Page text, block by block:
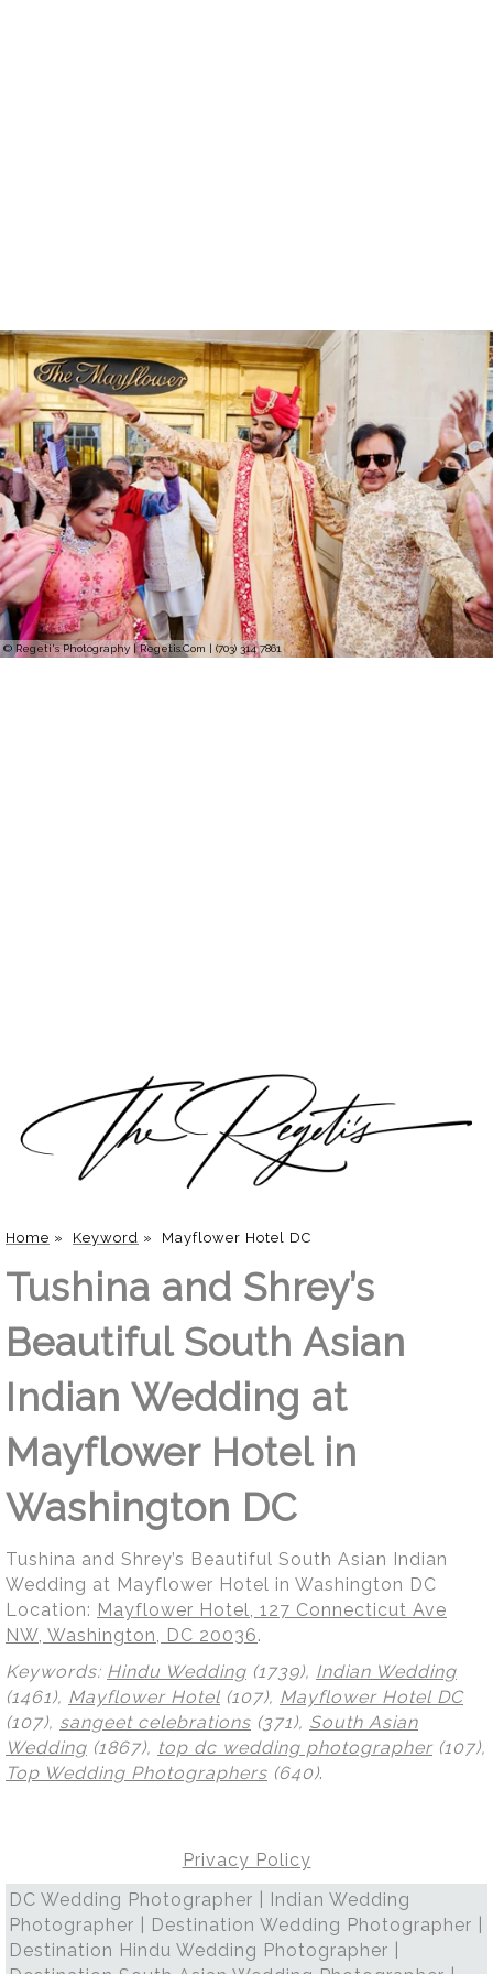
© Regeti's Photography | Regetis.Com | (703) 314 7861
Home » Keyword » Mayflower Hotel DC
Tushina and Shrey’s
Beautiful South Asian
Indian Wedding at
Mayflower Hotel in
Washington DC
Tushina and Shrey’s Beautiful South Asian Indian
Wedding at Mayflower Hotel in Washington DC
Location: Mayflower Hotel, 127 Connecticut Ave
NW, Washington, DC 20036.
Keywords: Hindu Wedding (1739), Indian Wedding
(1461), Mayflower Hotel (107), Mayflower Hotel DC
(107), sangeet celebrations (371), South Asian
Wedding (1867), top dc wedding photographer (107),
Top Wedding Photographers (640).
Privacy Policy
DC Wedding Photographer | Indian Wedding
Photographer | Destination Wedding Photographer |
Destination Hindu Wedding Photographer |